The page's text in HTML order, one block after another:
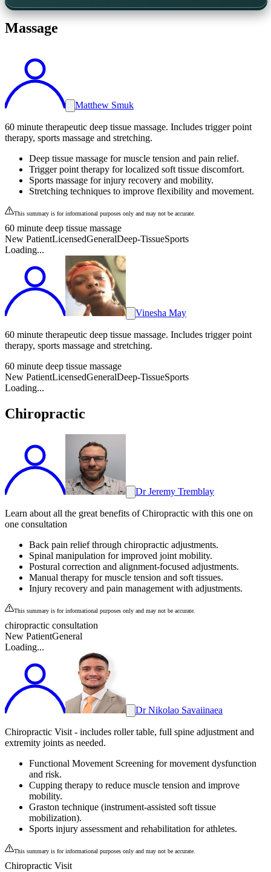
Massage
Matthew Smuk
60 minute therapeutic deep tissue massage. Includes trigger point
therapy, sports massage and stretching.
Deep tissue massage for muscle tension and pain relief.
Trigger point therapy for localized soft tissue discomfort.
Sports massage for injury recovery and mobility.
Stretching techniques to improve flexibility and movement.
This summary is for informational purposes only and may not be accurate.
60 minute deep tissue massage
New PatientLicensedGeneralDeep-TissueSports
Loading...
Vinesha May
60 minute therapeutic deep tissue massage. Includes trigger point
therapy, sports massage and stretching.
60 minute deep tissue massage
New PatientLicensedGeneralDeep-TissueSports
Loading...
Chiropractic
Dr Jeremy Tremblay
Learn about all the great benefits of Chiropractic with this one on
one consultation
Back pain relief through chiropractic adjustments.
Spinal manipulation for improved joint mobility.
Postural correction and alignment-focused adjustments.
Manual therapy for muscle tension and soft tissues.
Injury recovery and pain management with adjustments.
This summary is for informational purposes only and may not be accurate.
chiropractic consultation
New PatientGeneral
Loading...
Dr Nikolao Savaiinaea
Chiropractic Visit - includes roller table, full spine adjustment and
extremity joints as needed.
Functional Movement Screening for movement dysfunction
and risk.
Cupping therapy to reduce muscle tension and improve
mobility.
Graston technique (instrument-assisted soft tissue
mobilization).
Sports injury assessment and rehabilitation for athletes.
This summary is for informational purposes only and may not be accurate.
Chiropractic Visit